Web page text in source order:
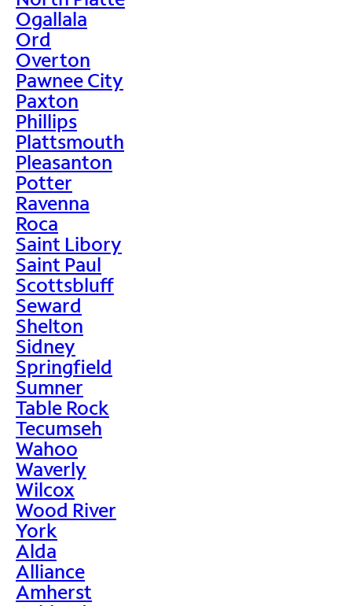
Ogallala
Ord
Overton
Pawnee City
Paxton
Phillips
Plattsmouth
Pleasanton
Potter
Ravenna
Roca
Saint Libory
Saint Paul
Scottsbluff
Seward
Shelton
Sidney
Springfield
Sumner
Table Rock
Tecumseh
Wahoo
Waverly
Wilcox
Wood River
York
Alda
Alliance
Amherst